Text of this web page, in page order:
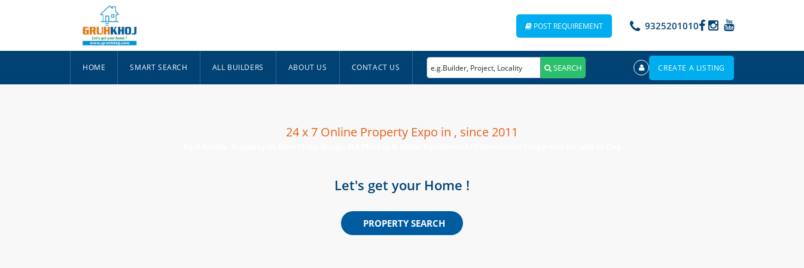
POST REQUIREMENT 9325201010
HOME SMART SEARCH ALL BUILDERS ABOUT US CONTACT US SEARCH CREATE A LISTING
24 x 7 Online Property Expo in , since 2011
Let's get your Home !
PROPERTY SEARCH